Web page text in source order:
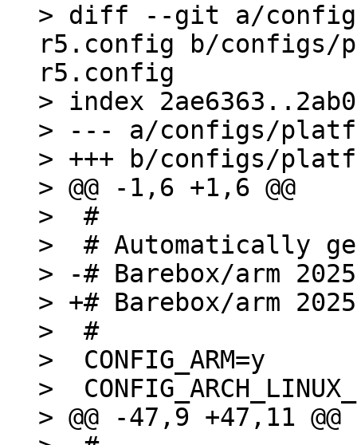
> diff --git a/
r5.config b/configs/
r5.config
> index
> --- a/configs/
> +++ b/configs/
> @@ -1,6 +1,6 @@
>  #
>  # Automatically
> -# Barebox/arm
> +# Barebox/arm
>  #
>  CONFIG_ARM=y
>
> @@ -47,9 +47,11 @@